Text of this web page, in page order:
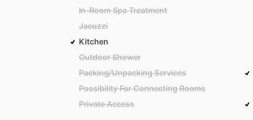
In-Room Spa Treatment
Jacuzzi
Kitchen
Outdoor Shower
Packing/Unpacking Services
Possibility For Connecting Rooms
Private Access